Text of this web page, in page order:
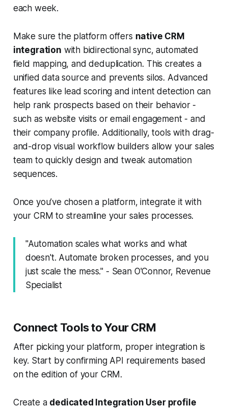
each week.
Make sure the platform offers native CRM
integration with bidirectional sync, automated
field mapping, and deduplication. This creates a
unified data source and prevents silos. Advanced
features like lead scoring and intent detection can
help rank prospects based on their behavior -
such as website visits or email engagement - and
their company profile. Additionally, tools with drag-
and-drop visual workflow builders allow your sales
team to quickly design and tweak automation
sequences.
Once you’ve chosen a platform, integrate it with
your CRM to streamline your sales processes.
"Automation scales what works and what
doesn't. Automate broken processes, and you
just scale the mess." - Sean O'Connor, Revenue
Specialist
Connect Tools to Your CRM
After picking your platform, proper integration is
key. Start by confirming API requirements based
on the edition of your CRM.
Create a dedicated Integration User profile